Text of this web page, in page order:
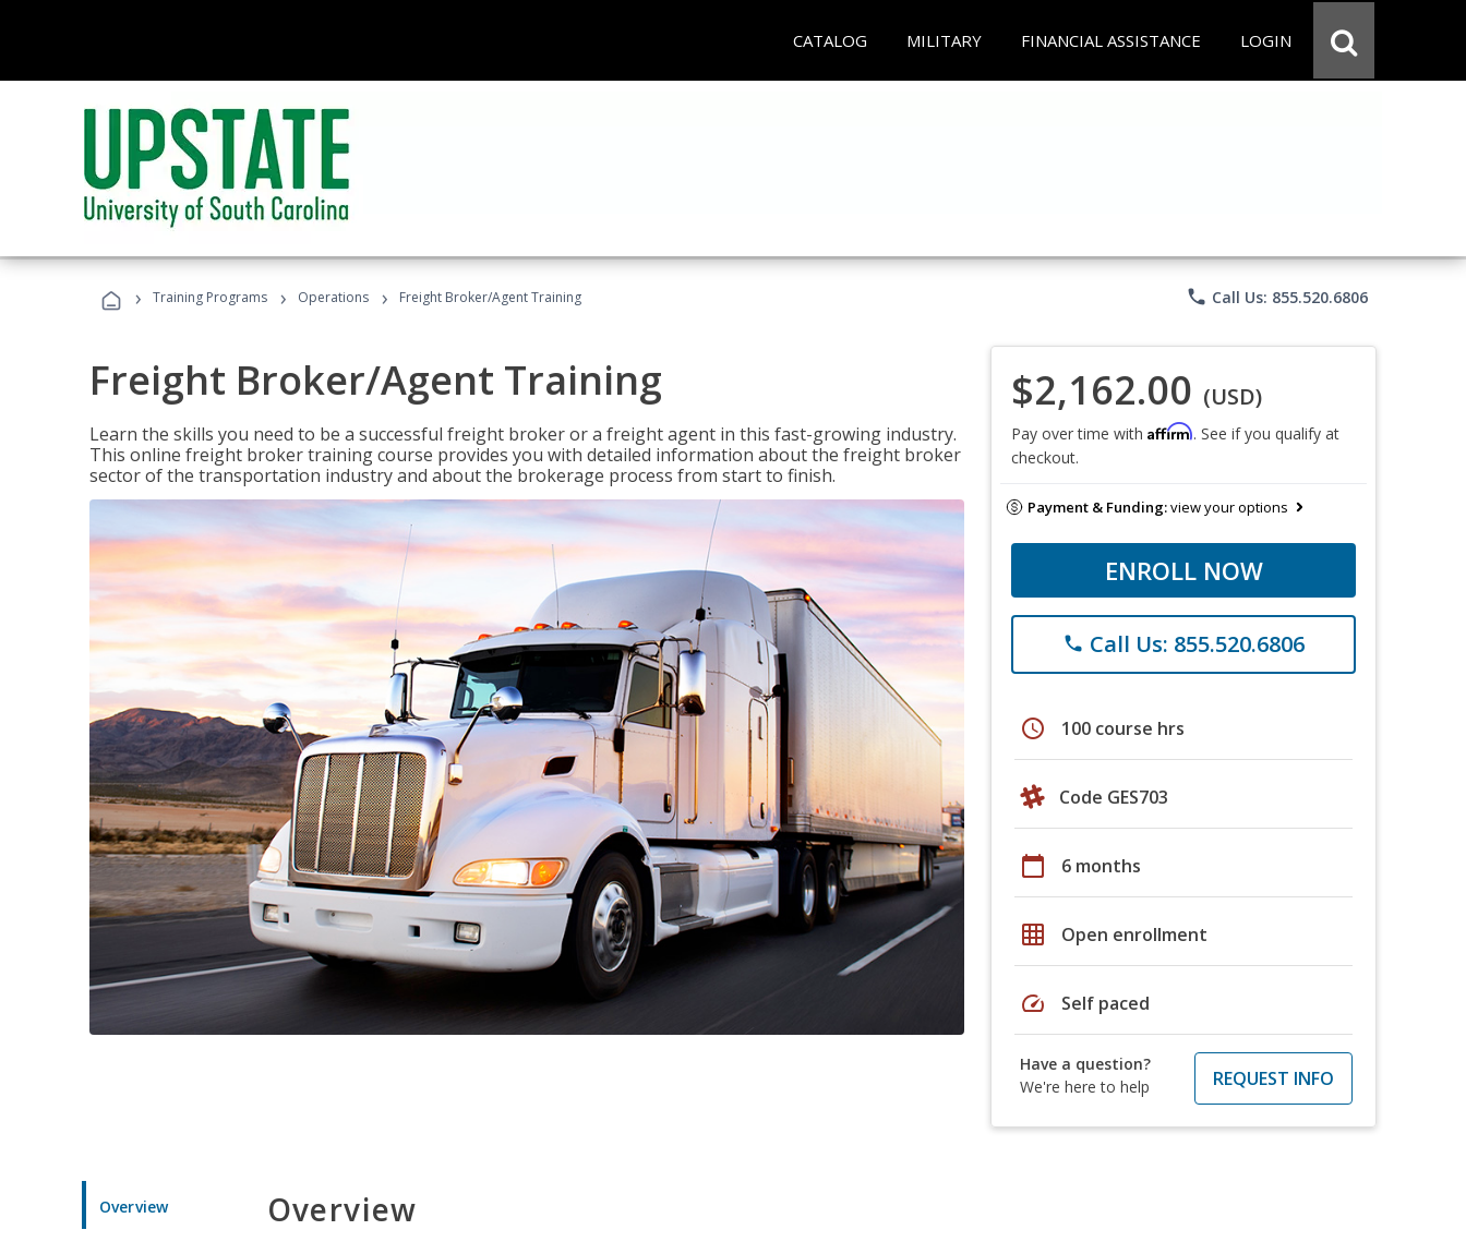
CATALOG MILITARY FINANCIAL ASSISTANCE LOGIN
› Training Programs › Operations › Freight Broker/Agent Training phone Call Us: 855.520.6806
Freight Broker/Agent Training
Learn the skills you need to be a successful freight broker or a freight agent in this fast-growing industry.
This online freight broker training course provides you with detailed information about the freight broker
sector of the transportation industry and about the brokerage process from start to finish.
$2,162.00 (USD)
Pay over time with Affirm. See if you qualify at
checkout.
Payment & Funding:view your options
ENROLL NOW
phone Call Us: 855.520.6806
schedule 100 course hrs
Code GES703
calendar_today 6 months
grid_on Open enrollment
speed Self paced
Have a question?
We're here to help
REQUEST INFO
Overview Overview